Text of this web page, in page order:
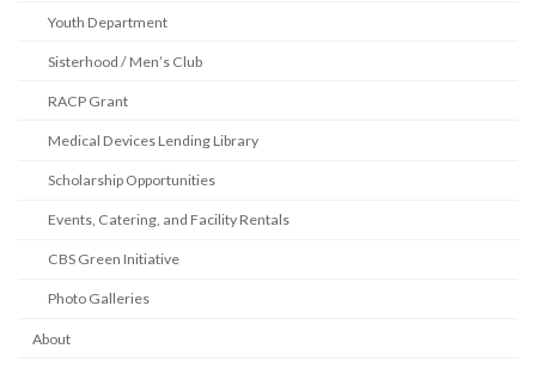
Youth Department
Sisterhood / Men’s Club
RACP Grant
Medical Devices Lending Library
Scholarship Opportunities
Events, Catering, and Facility Rentals
CBS Green Initiative
Photo Galleries
About